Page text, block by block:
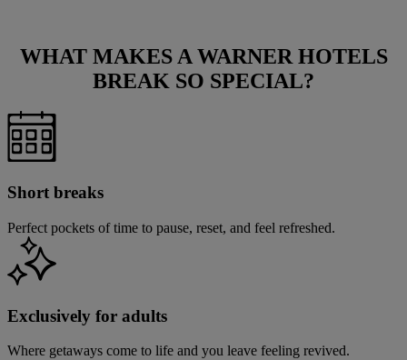
WHAT MAKES A WARNER HOTELS
BREAK SO SPECIAL?
Short breaks
Perfect pockets of time to pause, reset, and feel refreshed.
Exclusively for adults
Where getaways come to life and you leave feeling revived.